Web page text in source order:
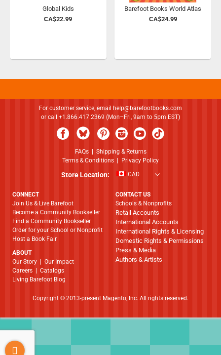
Global Kids
CA$22.99
Barefoot Books World Atlas
CA$24.99
For customer service, email
help@barefootbooks.com
or call +1.866.417.2369 (Mon–Fri, 9am to 5pm EST)
FAQs| Shipping & Returns
Terms & Conditions
Privacy Policy
Store Location: CAD
CONNECT
Join Us & Live Barefoot
Become a Community Bookseller
Find a Community Bookseller
Order for your School or Nonprofit
Host a Book Fair
ABOUT
​​​​​​​Our Story
Our Impact
Careers
Catalogs
Living Barefoot Blog
CONTACT US
Schools & Nonprofits
Retail Accounts
International Accounts
International Rights & Licensing
Domestic Rights & Permissions
Press & Media
Authors & Artists
Copyright © 2013-present Magento, Inc. All rights reserved.